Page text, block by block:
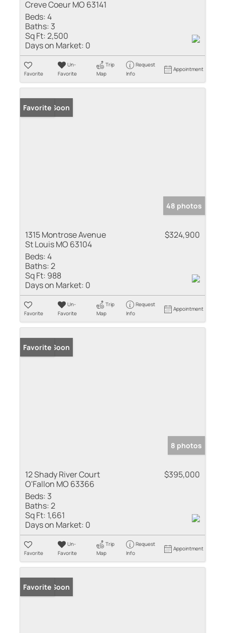
Creve Coeur MO 63141
Beds:4
Baths: 3
Sq Ft:2,500
Days on Market: 0
Favorite
Un-
Favorite
Trip
Map
Request
Info
Appointment
Coming Soon
Favorite
48 photos
1315 Montrose Avenue
St Louis MO 63104
$324,900
Beds:4
Baths:2
Sq Ft: 988
Days on Market: 0
Favorite
Un-
Favorite
Trip
Map
Request
Info
Appointment
Coming Soon
Favorite
8 photos
12 Shady River Court
O'Fallon MO 63366
$395,000
Beds: 3
Baths:2
Sq Ft: 1,661
Days on Market: 0
Favorite
Un-
Favorite
Trip
Map
Request
Info
Appointment
Coming Soon
Favorite